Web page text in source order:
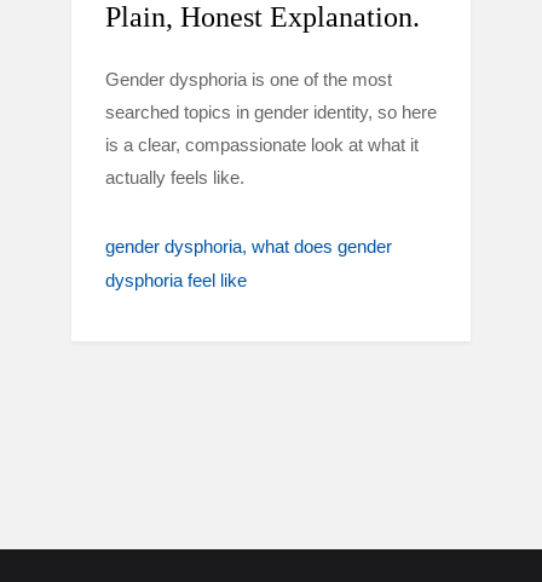
Plain, Honest Explanation.
Gender dysphoria is one of the most
searched topics in gender identity, so here
is a clear, compassionate look at what it
actually feels like.
gender dysphoria what does gender
dysphoria feel like